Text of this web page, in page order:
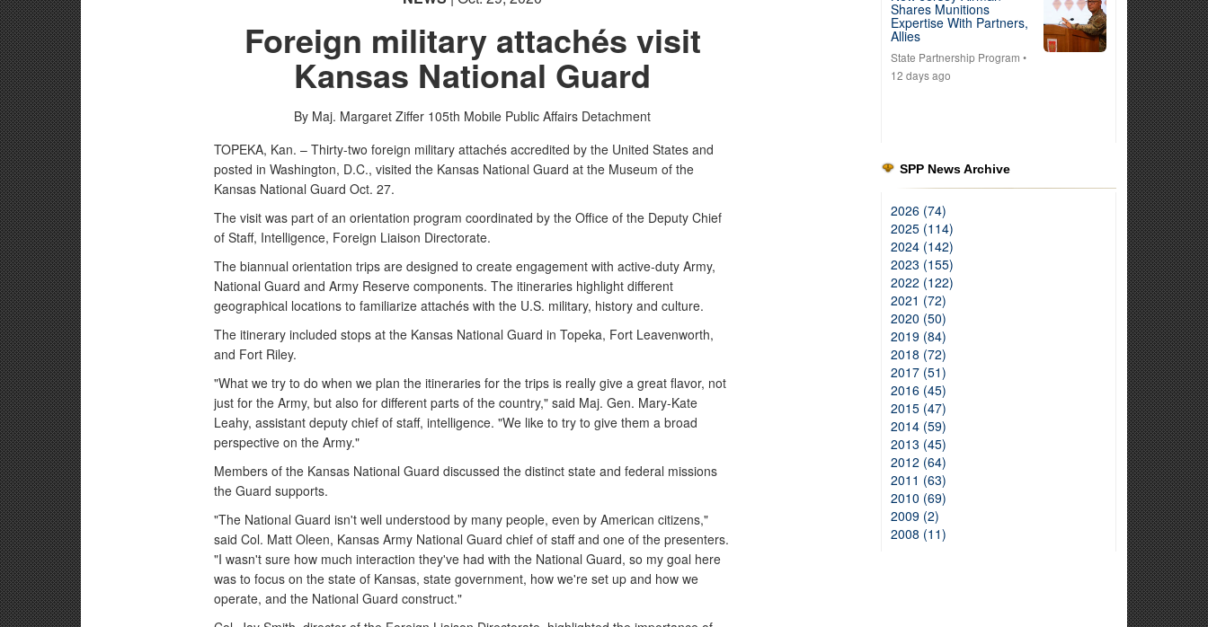
Foreign military attachés visit
Kansas National Guard
By Maj. Margaret Ziffer 105th Mobile Public Affairs Detachment
TOPEKA, Kan. – Thirty-two foreign military attachés accredited by the United States and
posted in Washington, D.C., visited the Kansas National Guard at the Museum of the
Kansas National Guard Oct. 27.
The visit was part of an orientation program coordinated by the Office of the Deputy Chief
of Staff, Intelligence, Foreign Liaison Directorate.
The biannual orientation trips are designed to create engagement with active-duty Army,
National Guard and Army Reserve components. The itineraries highlight different
geographical locations to familiarize attachés with the U.S. military, history and culture.
The itinerary included stops at the Kansas National Guard in Topeka, Fort Leavenworth,
and Fort Riley.
"What we try to do when we plan the itineraries for the trips is really give a great flavor, not
just for the Army, but also for different parts of the country," said Maj. Gen. Mary-Kate
Leahy, assistant deputy chief of staff, intelligence. "We like to try to give them a broad
perspective on the Army."
Members of the Kansas National Guard discussed the distinct state and federal missions
the Guard supports.
"The National Guard isn't well understood by many people, even by American citizens,"
said Col. Matt Oleen, Kansas Army National Guard chief of staff and one of the presenters.
"I wasn't sure how much interaction they've had with the National Guard, so my goal here
was to focus on the state of Kansas, state government, how we're set up and how we
operate, and the National Guard construct."
Shares Munitions
Expertise With Partners,
Allies
State Partnership Program •
12 days ago
SPP News Archive
2026 (74)
2025 (114)
2024 (142)
2023 (155)
2022 (122)
2021 (72)
2020 (50)
2019 (84)
2018 (72)
2017 (51)
2016 (45)
2015 (47)
2014 (59)
2013 (45)
2012 (64)
2011 (63)
2010 (69)
2009 (2)
2008 (11)